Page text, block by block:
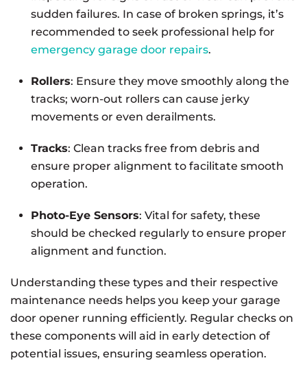
sudden failures. In case of broken springs, it’s
recommended to seek professional help for
emergency garage door repairs.
Rollers: Ensure they move smoothly along the
tracks; worn-out rollers can cause jerky
movements or even derailments.
Tracks: Clean tracks free from debris and
ensure proper alignment to facilitate smooth
operation.
Photo-Eye Sensors: Vital for safety, these
should be checked regularly to ensure proper
alignment and function.
Understanding these types and their respective
maintenance needs helps you keep your garage
door opener running efficiently. Regular checks on
these components will aid in early detection of
potential issues, ensuring seamless operation.